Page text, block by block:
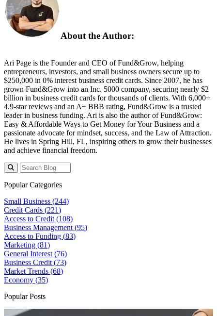
About the Author:
Ari Page is the Founder and CEO of Fund&Grow, helping
entrepreneurs, investors, and small business owners secure up to
$250,000 in 0% interest business credit cards. Since 2007, he has
grown Fund&Grow into an Inc. 5000 company, securing nearly $2
billion in business credit cards for thousands of clients. With 6,000+
4.9-star reviews and an A+ BBB rating, Fund&Grow is a trusted
leader in business funding. Ari is also the author ofFund&Grow:
Easy & Affordable Ways to Get Money for Your Business and a
passionate advocate for mindset, success, and the Law of Attraction.
He lives in Spring Hill, FL, inspiring others to grow their businesses
and achieve financial freedom.
Popular Categories
Small Business (244)
Credit Cards (221)
Access to Credit (108)
Business Management (95)
Access to Funding (83)
Marketing (81)
General Interest (76)
Business Credit (73)
Market Trends (68)
Economy (35)
Popular Posts